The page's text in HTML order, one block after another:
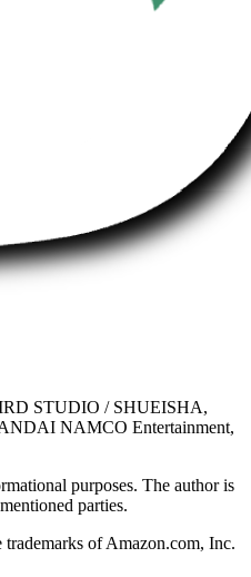
STUDIO / SHUEISHA,
NAMCO Entertainment,
purposes. The author is
parties.
of Amazon.com, Inc.